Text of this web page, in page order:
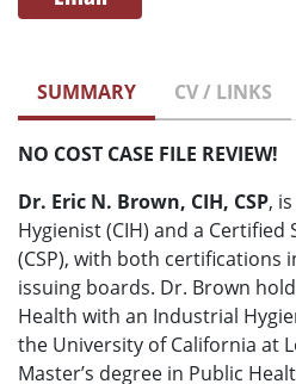
SUMMARY CV / LINKS
NO COST CASE FILE REVIEW!
Dr. Eric N. Brown, CIH, CSP,
Hygienist (CIH) and a Certified
(CSP), with both certifications
issuing boards. Dr. Brown
Health with an Industrial
the University of California at
Master’s degree in Public